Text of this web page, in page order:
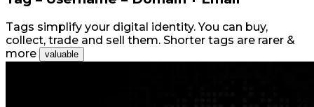
Tags simplify your digital identity. You can buy,
collect, trade and sell them. Shorter tags are rarer &
more
valuable